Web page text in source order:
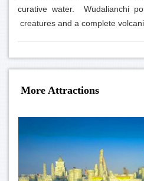
curative water. Wudalianchi
creatures and a complete
More Attractions